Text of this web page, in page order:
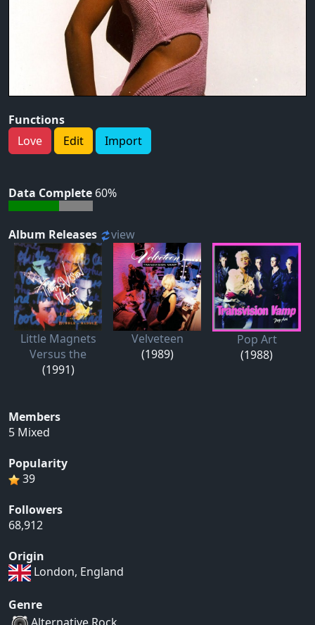
Functions
Love
Edit Import
Data Complete 60%
Album Releases view
Little Magnets
Versus the
(1991)
Velveteen
(1989)
Pop Art
(1988)
Members
5 Mixed
Popularity
39
Followers
68,912
Origin
London, England
Genre